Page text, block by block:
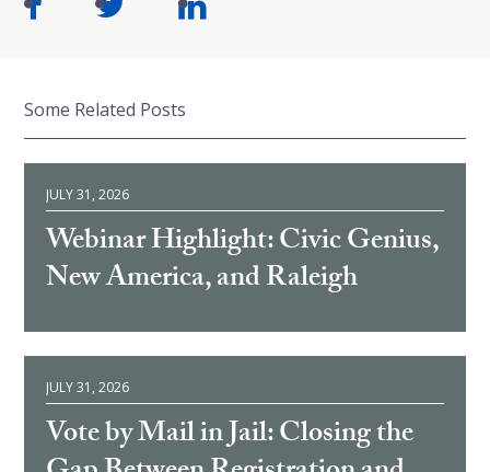
Some Related Posts
JULY 31, 2026
Webinar Highlight: Civic Genius,
New America, and Raleigh
JULY 31, 2026
Vote by Mail in Jail: Closing the